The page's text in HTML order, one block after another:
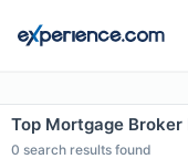
Top Mortgage
0 search results found